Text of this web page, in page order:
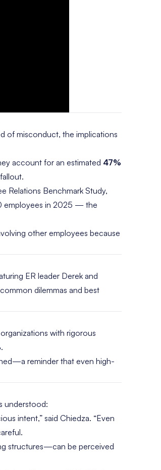
of misconduct, the implications
account for an estimated 47%
Relations Benchmark Study,
employees in 2025 — the
other employees because
ER leader Derek and
dilemmas and best
with rigorous
.
reminder that even high-
understood:
intent,” said Chiedza. “Even
structures—can be perceived